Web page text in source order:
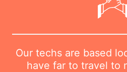
Our techs are based
have far to travel to